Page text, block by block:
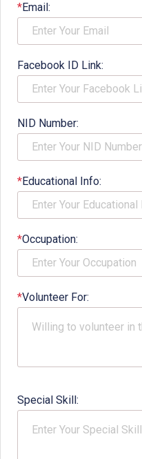
*Email:
Facebook ID Link:
NID Number:
*Educational Info:
*Occupation:
*Volunteer For:
Special Skill: